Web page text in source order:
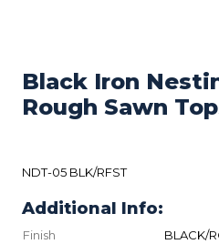
Black Iron
Rough Sawn
NDT-05 BLK/RFST
Additional Info:
Finish
BLACK/